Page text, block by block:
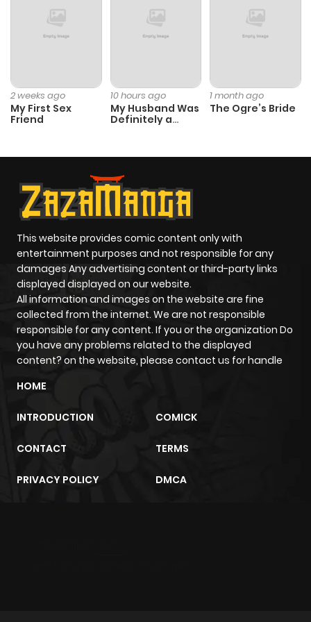
2 weeks ago
My First Sex
Friend
10 hours ago
My Husband Was
Definitely a
1 month ago
The Ogre’s Bride
This website provides comic content only with
entertainment purposes and not responsible for any
damages Any advertising content or third-party links
displayed displayed on our website.
All information and images on the website are fine
collected from the internet. We are not responsible
responsible for any content. If you or the organization Do
you have any problems related to the displayed
content? on the website, please contact us for handle
HOME
INTRODUCTION COMICK
CONTACT TERMS
PRIVACY POLICY DMCA